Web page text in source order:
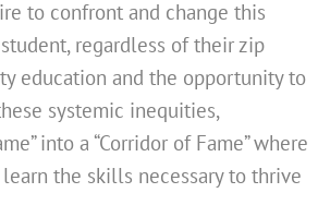
to confront and change this
regardless of their zip
education and the opportunity to
systemic inequities,
into a “Corridor of Fame” where
the skills necessary to thrive